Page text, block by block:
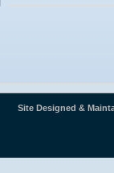
Site Designed &